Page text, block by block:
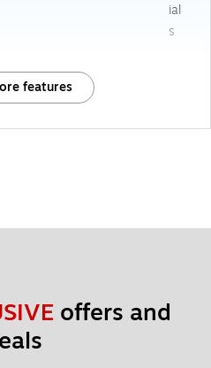
ial
s
features
offers and